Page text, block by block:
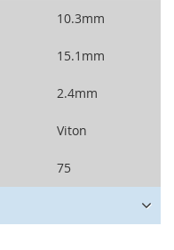
10.3mm
15.1mm
2.4mm
Viton
75